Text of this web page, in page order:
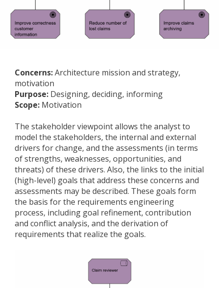
Concerns:Architecture mission and strategy,
motivation
Purpose: Designing, deciding, informing
Scope: Motivation
The stakeholder viewpoint allows the analyst to
model the stakeholders, the internal and external
drivers for change, and the assessments (in terms
of strengths, weaknesses, opportunities, and
threats) of these drivers. Also, the links to the initial
(high-level) goals that address these concerns and
assessments may be described. These goals form
the basis for the requirements engineering
process, including goal refinement, contribution
and conflict analysis, and the derivation of
requirements that realize the goals.